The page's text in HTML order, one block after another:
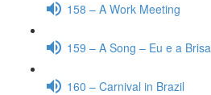
158 – A Work Meeting
159 – A Song – Eu e a Brisa
160 – Carnival in Brazil